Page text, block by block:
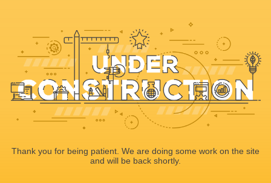
Thank you for being patient. We are doing some work on the site
and will be back shortly.